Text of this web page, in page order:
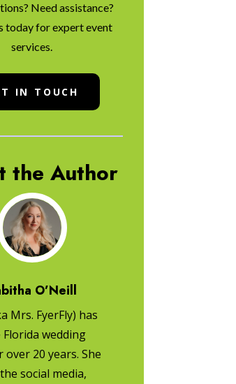
Need assistance?
today for expert event
services.
IN TOUCH
the Author
O’Neill
Mrs. FyerFly) has
wedding
20 years. She
social media,